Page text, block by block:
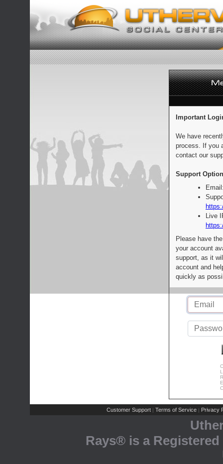
Important
We have
process. If you
contact our
Support
Live
Please have
your account
support, as it
account and
quickly as
Customer Support | Terms of Service | Privacy
Rays® is a